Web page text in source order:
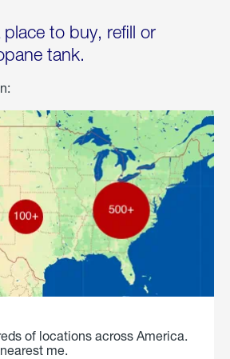
to buy, refill or
tank.
of locations across America.
me.